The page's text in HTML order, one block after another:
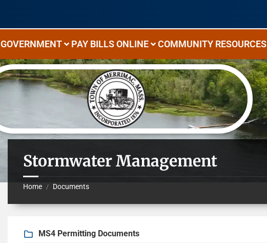
GOVERNMENT PAY BILLS ONLINE COMMUNITY RESOURCES
Stormwater Management
Home / Documents
MS4 Permitting Documents